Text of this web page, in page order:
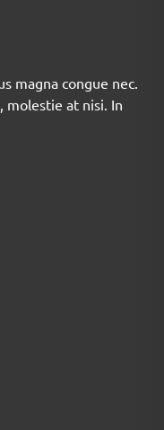
magna congue nec.
molestie at nisi. In